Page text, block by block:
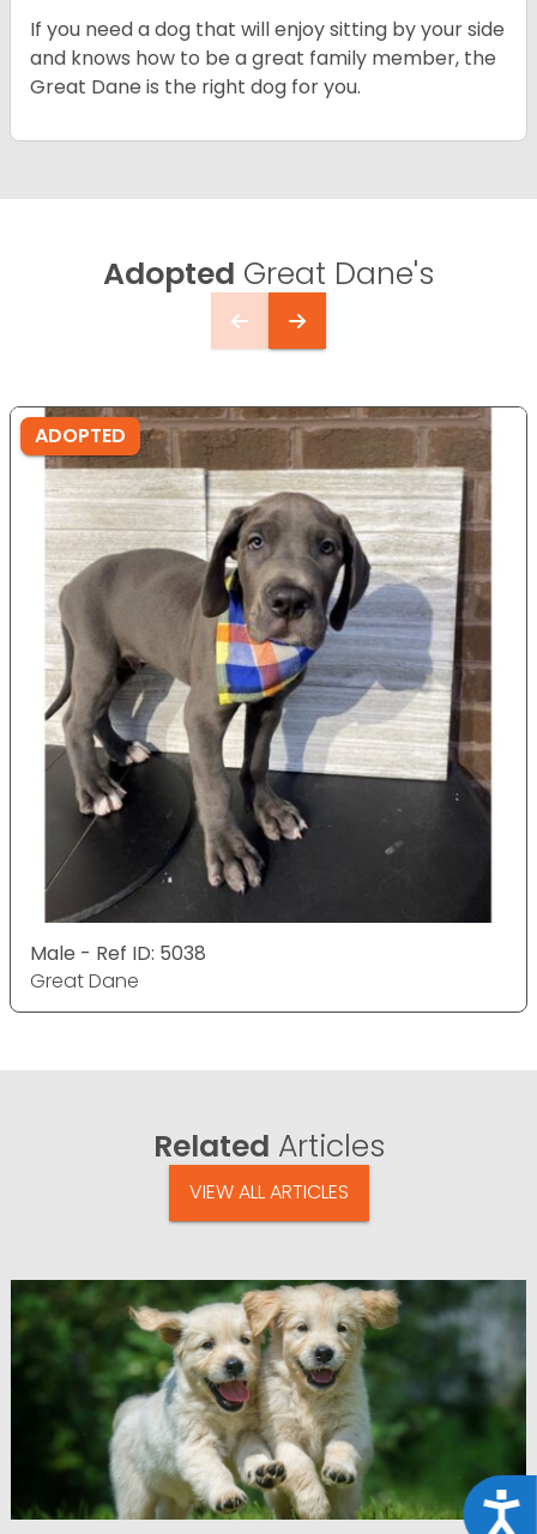
If you need a dog that will enjoy sitting by your side
and knows how to be a great family member, the
Great Dane is the right dog for you.
Adopted Great Dane's
ADOPTED
Male - Ref ID: 5038
Great Dane
Related Articles
VIEW ALL ARTICLES